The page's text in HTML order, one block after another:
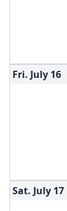
Fri. July 16
Sat. July 17